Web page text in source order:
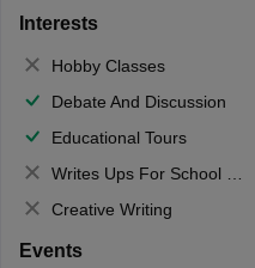
Interests
Hobby Classes
Debate And Discussion
Educational Tours
Writes Ups For School Magazine
Creative Writing
Events